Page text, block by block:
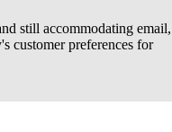
still accommodating email,
customer preferences for